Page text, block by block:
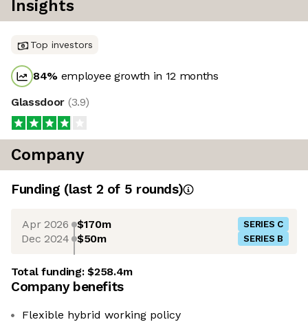
Insights
Top investors
84% employee growth in 12 months
Glassdoor (3.9)
Company
Funding (last 2 of 5 rounds)
Apr 2026 $170m SERIES C
Dec 2024 $50m SERIES B
Total funding:$258.4m
Company benefits
Flexible hybrid working policy